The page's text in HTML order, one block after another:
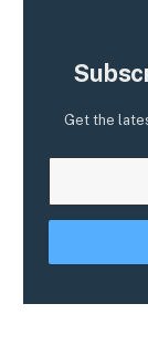
Get the